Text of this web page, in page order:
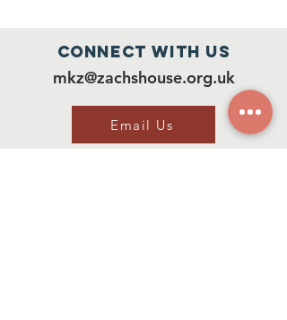
Connect with us
mkz@zachshouse.org.uk
Email Us